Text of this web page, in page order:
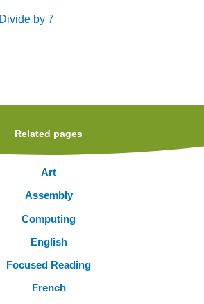
by 7
Related pages
Art
Assembly
Computing
English
Focused Reading
French